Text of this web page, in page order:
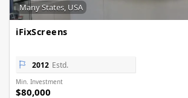
Many States, USA
iFixScreens
2012 Estd.
Min. Investment
$80,000